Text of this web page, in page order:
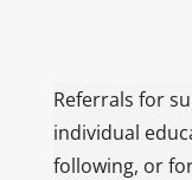
Referrals for
individual
following, or